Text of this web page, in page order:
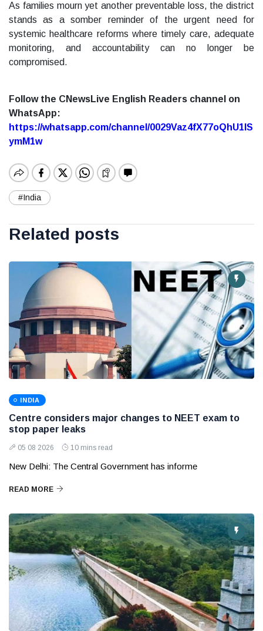
As families mourn yet another preventable loss, the district
stands as a somber reminder of the urgent need for
systemic healthcare reforms where timely care, adequate
monitoring, and accountability can no longer be
compromised.
Follow the CNewsLive English Readers channel on
WhatsApp:
https://whatsapp.com/channel/0029Vaz4fX77oQhU1lS
ymM1w
#India
Related posts
INDIA
Centre considers major changes to NEET exam to
stop paper leaks
05 08 2026 10 mins read
New Delhi: The Central Government has informe
READ MORE